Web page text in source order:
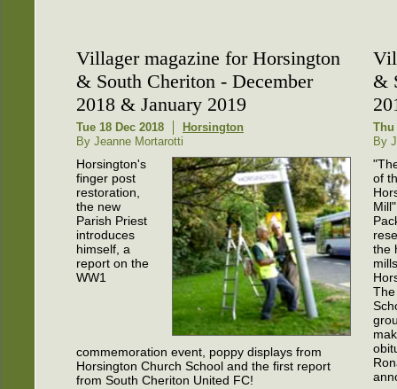
Villager magazine for Horsington
& South Cheriton - December
2018 & January 2019
Tue 18 Dec 2018
Horsington
By Jeanne Mortarotti
Horsington's
finger post
restoration,
the new
Parish Priest
introduces
himself, a
report on the
WW1
commemoration event, poppy displays from
Horsington Church School and the first report
from South Cheriton United FC!
&
Thu
By
of
the